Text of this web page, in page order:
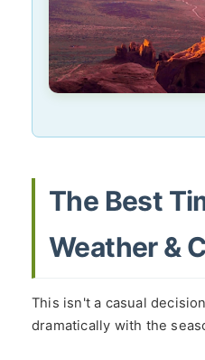
The Best
Weather &
This isn't a casual
dramatically with the